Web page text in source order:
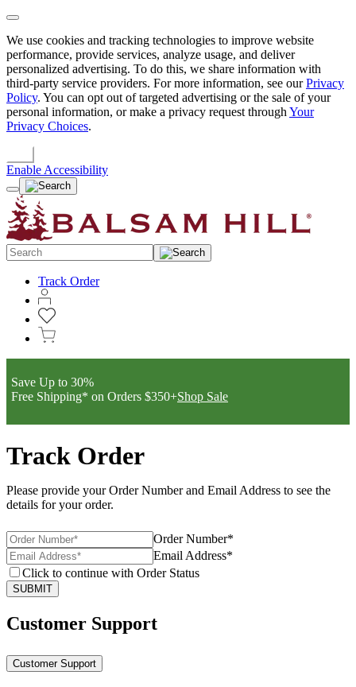
We use cookies and tracking technologies to improve website
performance, provide services, analyze usage, and deliver
personalized advertising. To do this, we share information with
third-party service providers. For more information, see ourPrivacy
Policy. You can opt out of targeted advertising or the sale of your
personal information, or make a privacy request through Your
Privacy Choices.
Enable Accessibility
Track Order
Save Up to 30%
Free Shipping* on Orders $350+Shop Sale
Track Order
Please provide your Order Number and Email Address to see the
details for your order.
Order Number*
Email Address*
Click to continue with Order Status
SUBMIT
Customer Support
Customer Support